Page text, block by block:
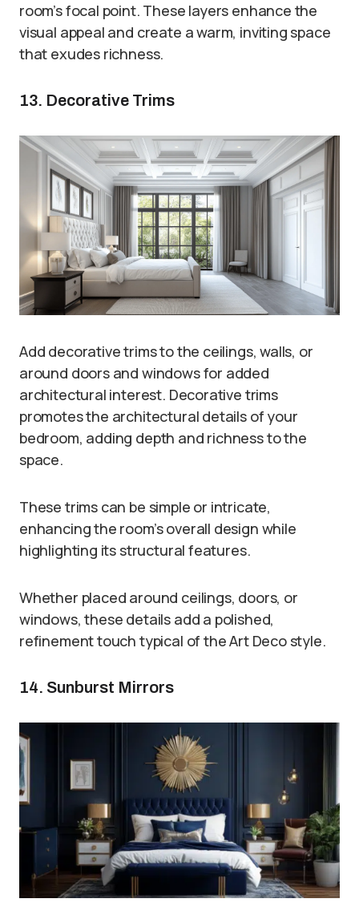
room’s focal point. These layers enhance the
visual appeal and create a warm, inviting space
that exudes richness.
13. Decorative Trims
Add decorative trims to the ceilings, walls, or
around doors and windows for added
architectural interest. Decorative trims
promotes the architectural details of your
bedroom, adding depth and richness to the
space.
These trims can be simple or intricate,
enhancing the room’s overall design while
highlighting its structural features.
Whether placed around ceilings, doors, or
windows, these details add a polished,
refinement touch typical of the Art Deco style.
14. Sunburst Mirrors